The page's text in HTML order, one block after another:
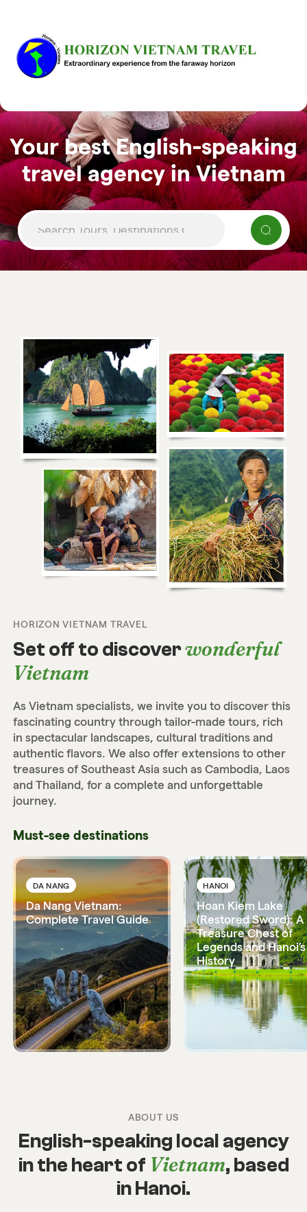
Your best English-speaking
travel agency in Vietnam
HORIZON VIETNAM TRAVEL
Set off to discoverwonderful
Vietnam
As Vietnam specialists, we invite you to discover this
fascinating country through tailor-made tours, rich
in spectacular landscapes, cultural traditions and
authentic flavors. We also offer extensions to other
treasures of Southeast Asia such as Cambodia, Laos
and Thailand, for a complete and unforgettable
journey.
Must-see destinations
DA NANG
Da Nang Vietnam:
Complete Travel Guide
HANOI
Hoan Kiem Lake
(Restored Sword): A
Treasure Chest of
Legends and Hanoi’s
History
ABOUT US
English-speaking local agency
in the heart of Vietnam, based
in Hanoi.